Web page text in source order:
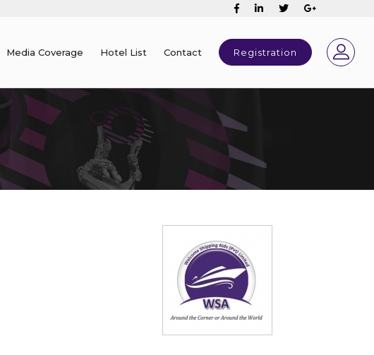
Media Coverage Hotel List Contact Registration